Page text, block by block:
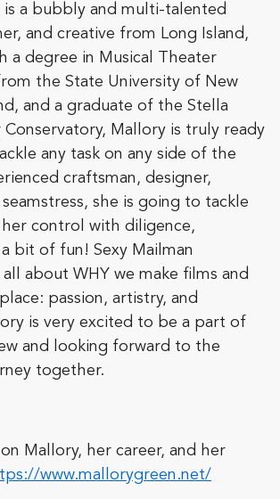
is a bubbly and multi-talented
and creative from Long Island,
a degree in Musical Theater
the State University of New
and a graduate of the Stella
Conservatory, Mallory is truly ready
any task on any side of the
craftsman, designer,
she is going to tackle
control with diligence,
bit of fun! Sexy Mailman
about WHY we make films and
passion, artistry, and
is very excited to be a part of
and looking forward to the
together.
Mallory, her career, and her
www.mallorygreen.net/